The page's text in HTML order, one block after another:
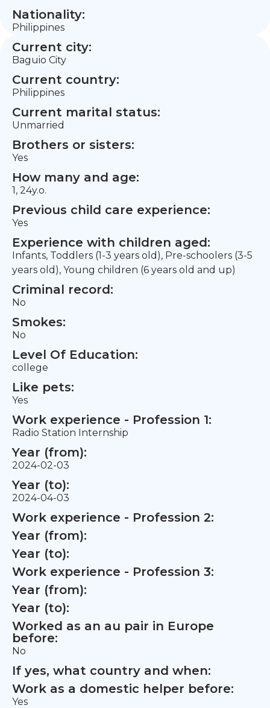
Nationality:
Philippines
Current city:
Baguio City
Current country:
Philippines
Current marital status:
Unmarried
Brothers or sisters:
Yes
How many and age:
1, 24y.o.
Previous child care experience:
Yes
Experience with children aged:
Infants, Toddlers (1-3 years old), Pre-schoolers (3-5
years old), Young children (6 years old and up)
Criminal record:
No
Smokes:
No
Level Of Education:
college
Like pets:
Yes
Work experience - Profession 1:
Radio Station Internship
Year (from):
2024-02-03
Year (to):
2024-04-03
Work experience - Profession 2:
Year (from):
Year (to):
Work experience - Profession 3:
Year (from):
Year (to):
Worked as an au pair in Europe
before:
No
If yes, what country and when:
Work as a domestic helper before:
Yes